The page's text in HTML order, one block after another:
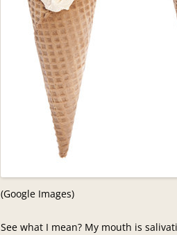
(Google Images)
See what I mean? My mouth is